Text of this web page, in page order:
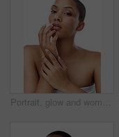
Portrait, glow and woman with beauty, dermatology and model isolated on white studio background. Face, person and girl with skincare, shine and cosmetology with luxury, aesthetic and smooth skin